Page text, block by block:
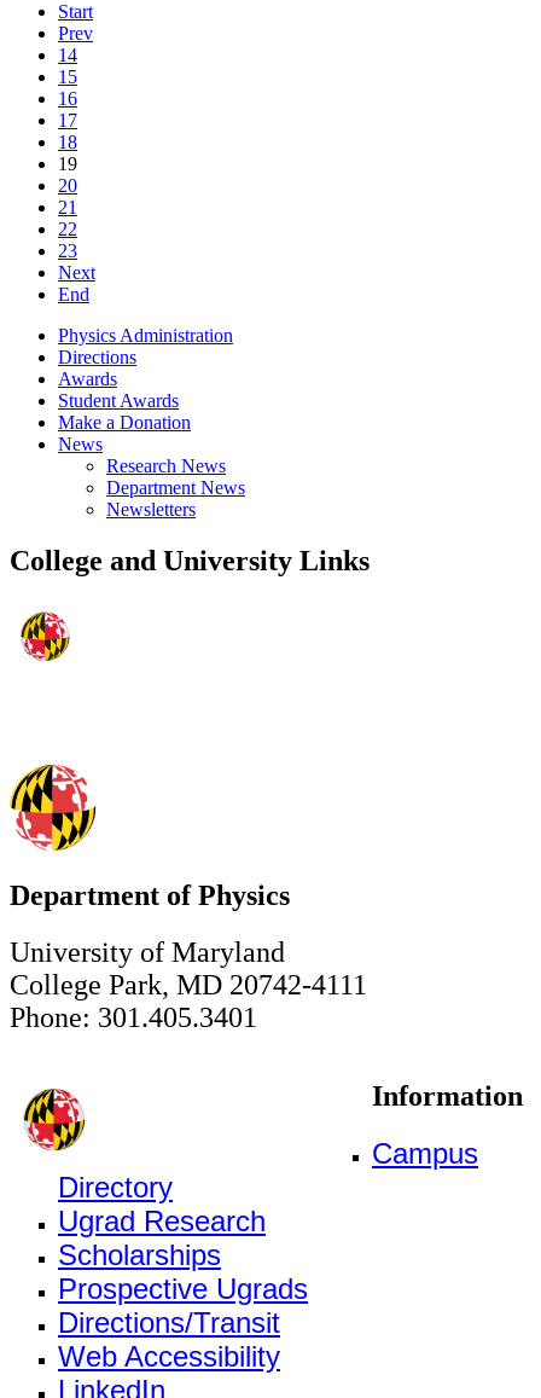
Start
Prev
14
15
16
17
18
19
20
21
22
23
Next
End
Physics Administration
Directions
Awards
Student Awards
Make a Donation
News
Research News
Department News
Newsletters
College and University Links
Department of Physics
University of Maryland
College Park, MD 20742-4111
Phone: 301.405.3401
Information
Campus
Directory
Ugrad Research
Scholarships
Prospective Ugrads
Directions/Transit
Web Accessibility
LinkedIn